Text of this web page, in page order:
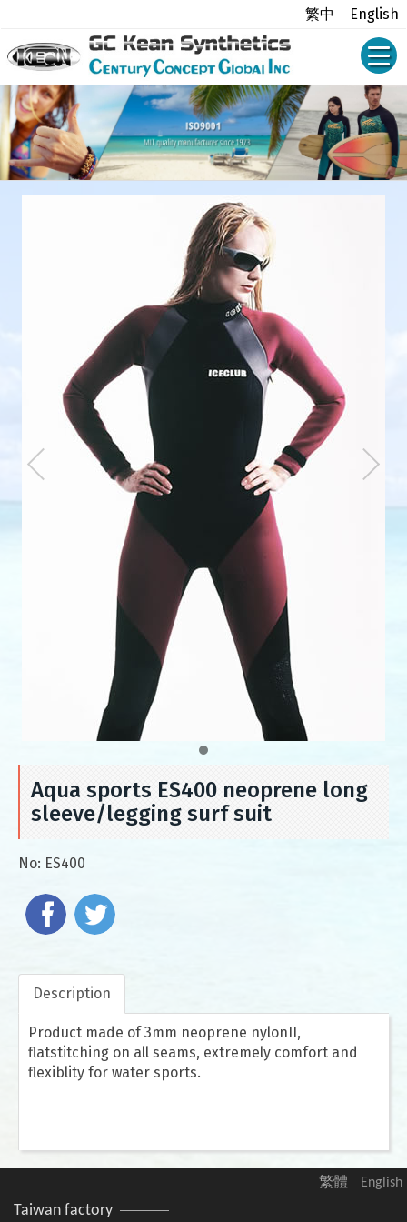
繁中 English
Aqua sports ES400 neoprene long
sleeve/legging surf suit
No: ES400
Description
Product made of 3mm neoprene nylonII,
flatstitching on all seams, extremely comfort and
flexiblity for water sports.
繁體 English
Taiwan factory